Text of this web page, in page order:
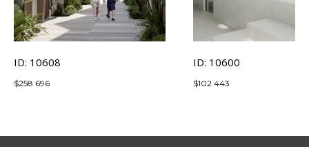
ID: 10608
$258 696
ID: 10600
$102 443